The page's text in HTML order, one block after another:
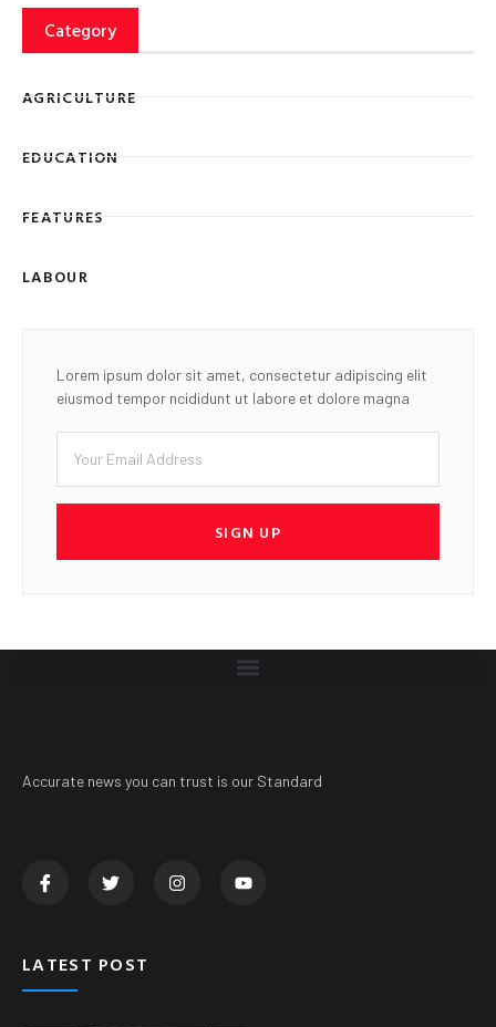
Category
AGRICULTURE
EDUCATION
FEATURES
LABOUR
Lorem ipsum dolor sit amet, consectetur adipiscing elit
eiusmod tempor ncididunt ut labore et dolore magna
SIGN UP
Accurate news you can trust is our Standard
LATEST POST